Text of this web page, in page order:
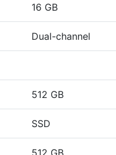
16 GB
Dual-channel
512 GB
SSD
512 GB